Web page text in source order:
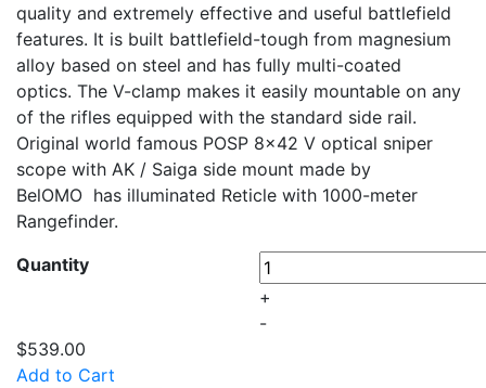
quality and extremely effective and useful battlefield
features. It is built battlefield-tough from magnesium
alloy based on steel and has fully multi-coated
optics. The V-clamp makes it easily mountable on any
of the rifles equipped with the standard side rail.
Original world famous POSP 8x42 V optical sniper
scope with AK / Saiga side mount made by
BelOMO has illuminated Reticle with 1000-meter
Rangefinder.
Quantity
+
-
$539.00
Add to Cart